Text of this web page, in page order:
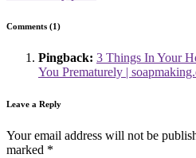
Comments (1)
Pingback: 3 Things In Your
You Prematurely |
Leave a Reply
Your email address will not be
marked *